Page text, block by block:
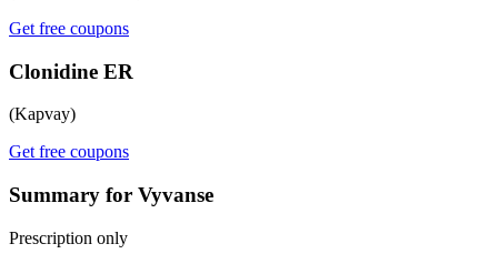
Get free coupons
Clonidine ER
(Kapvay)
Get free coupons
Summary for Vyvanse
Prescription only